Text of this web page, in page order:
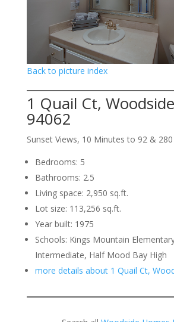
Back to picture index
1 Quail Ct,
94062
Sunset Views, 10 Minutes to 92 & 280
Bedrooms: 5
Bathrooms: 2.5
Living space: 2,950 sq.ft.
Lot size: 113,256 sq.ft.
Year built: 1975
Schools: Kings Mountain
Intermediate, Half Mood Bay High
more details about 1 Quail Ct,